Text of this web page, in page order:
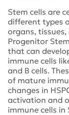
Stem cells are
different types
organs,
Progenitor
that can
immune cells
and B cells.
of mature
changes in
activation and
immune cells in